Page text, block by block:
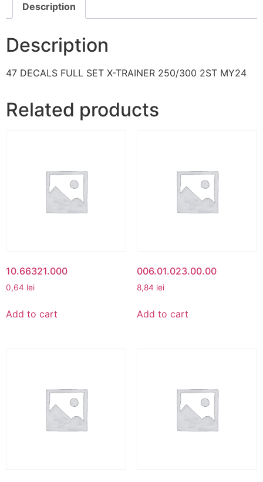
Description
Description
47 DECALS FULL SET X-TRAINER 250/300 2ST MY24
Related products
10.66321.000
0,64 lei
Add to cart
006.01.023.00.00
8,84 lei
Add to cart